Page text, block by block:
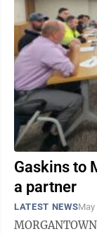
Gaskins to
a partner
LATEST NEWSMay